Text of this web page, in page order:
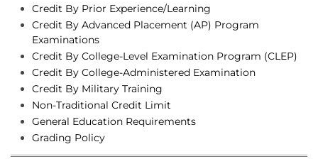
Credit By Prior Experience/Learning
Credit By Advanced Placement (AP) Program
Examinations
Credit By College-Level Examination Program (CLEP)
Credit By College-Administered Examination
Credit By Military Training
Non-Traditional Credit Limit
General Education Requirements
Grading Policy